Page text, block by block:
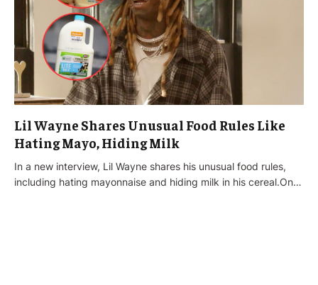
Lil Wayne Shares Unusual Food Rules Like
Hating Mayo, Hiding Milk
In a new interview, Lil Wayne shares his unusual food rules,
including hating mayonnaise and hiding milk in his cereal.On…